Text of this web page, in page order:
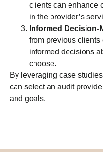
clients can enhance
in the provider’s
Informed Decision-
from previous clients
informed decisions
choose.
By leveraging case
can select an audit
and goals.